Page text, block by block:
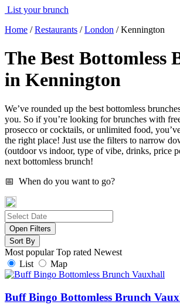
List your brunch
Home /Restaurants /London /Kennington
The Best Bottomless
in Kennington
We’ve rounded up the best bottomless
you. So if you’re looking for brunches with
prosecco or cocktails, or unlimited food,
the right place! Just use the filters to narrow
(outdoor vs indoor, type of vibe, drinks, price
next bottomless brunch!
📅 When do you want to go?
Open Filters
Sort By
Most popular Top rated Newest
List
Map
Buff Bingo Bottomless Brunch